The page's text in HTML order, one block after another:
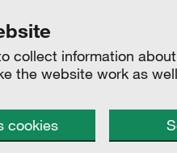
collect information
the website work as
cookies